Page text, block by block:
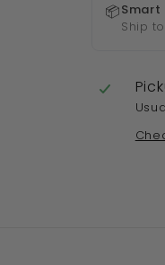
📦Smart
Ship